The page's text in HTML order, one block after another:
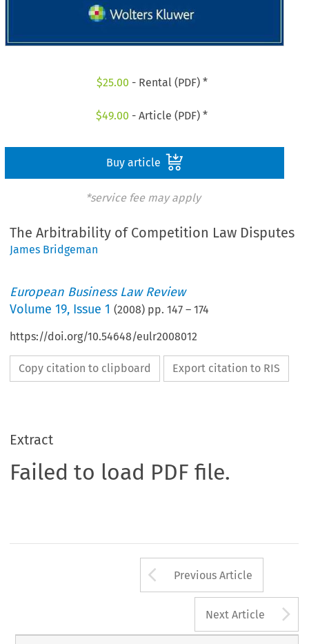
$25.00 - Rental (PDF) *
$49.00 - Article (PDF) *
Buy article
*service fee may apply
The Arbitrability of Competition Law Disputes
James Bridgeman
European Business Law Review
Volume19, Issue 1 (2008) pp.147 –174
https://doi.org/10.54648/eulr2008012
Copy citation to clipboard Export citation to RIS
Extract
Failed to load PDF file.
Arrow button
Previous Article
Next Article